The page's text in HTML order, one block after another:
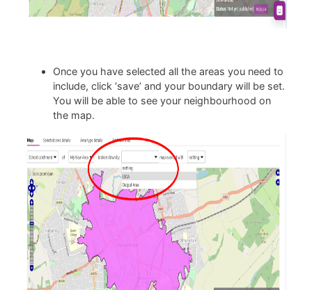
Once you have selected all the areas you need to
include, click ‘save’ and your boundary will be set.
You will be able to see your neighbourhood on
the map.